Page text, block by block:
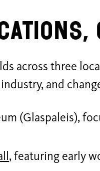
across three
and
(Glaspaleis),
, featuring early